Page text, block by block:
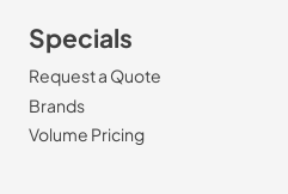
Specials
Request a Quote
Brands
Volume Pricing